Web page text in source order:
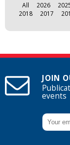
All 2026
2018
2017
JOIN
events